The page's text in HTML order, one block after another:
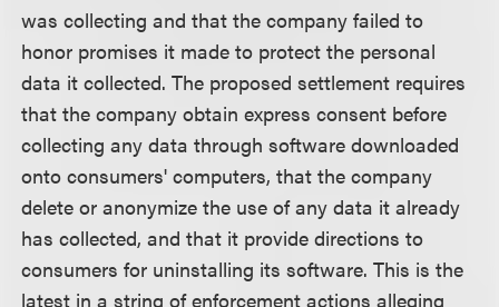
was collecting and that the company failed to
honor promises it made to protect the personal
data it collected. The proposed settlement requires
that the company obtain express consent before
collecting any data through software downloaded
onto consumers' computers, that the company
delete or anonymize the use of any data it already
has collected, and that it provide directions to
consumers for uninstalling its software. This is the
latest in a string of enforcement actions alleging